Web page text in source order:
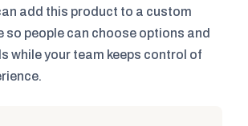
add this product to a custom
so people can choose options and
while your team keeps control of